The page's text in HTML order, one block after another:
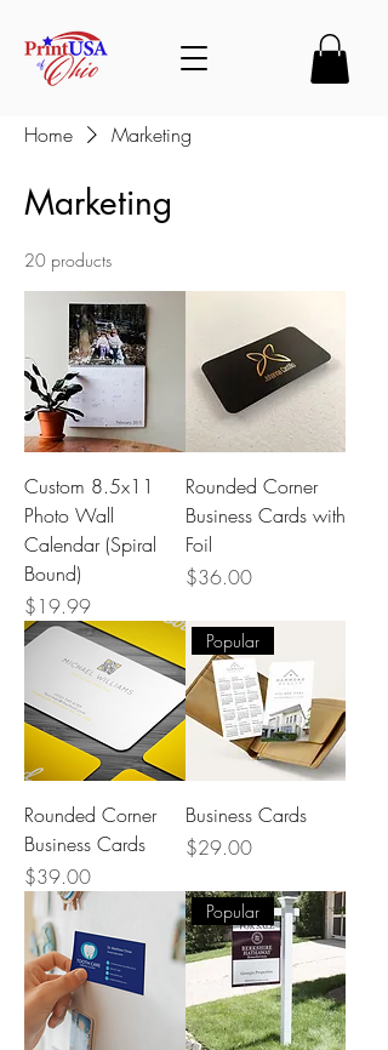
Home Marketing
Marketing
20 products
Custom 8.5x11
Photo Wall
Calendar (Spiral
Bound)
Price
$19.99
Rounded Corner
Business Cards with
Foil
Price
$36.00
Rounded Corner
Business Cards
Price
$39.00
Popular
Business Cards
Price
$29.00
Popular